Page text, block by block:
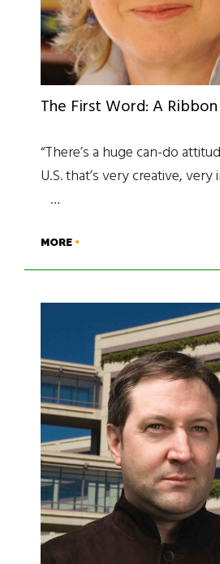
The First Word: A
“There’s a huge can-do
U.S. that’s very creative, very
…
MORE